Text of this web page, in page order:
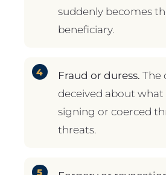
suddenly becomes
beneficiary.
Fraud or duress. The
deceived about
signing or coerced
threats.